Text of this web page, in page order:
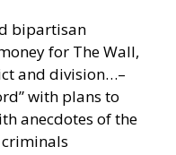
bipartisan
for The Wall,
and division…–
with plans to
anecdotes of the